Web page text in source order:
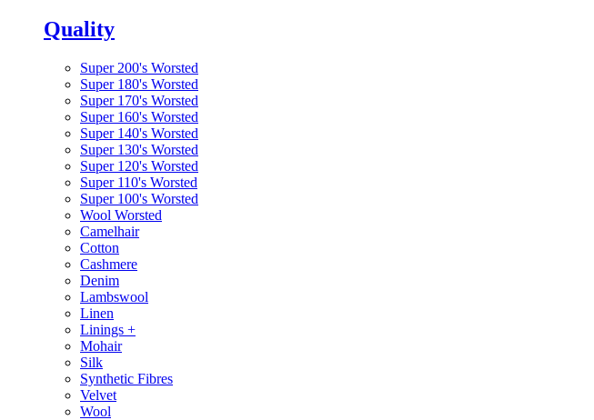
Quality
Super 200's Worsted
Super 180's Worsted
Super 170's Worsted
Super 160's Worsted
Super 140's Worsted
Super 130's Worsted
Super 120's Worsted
Super 110's Worsted
Super 100's Worsted
Wool Worsted
Camelhair
Cotton
Cashmere
Denim
Lambswool
Linen
Linings +
Mohair
Silk
Synthetic Fibres
Velvet
Wool